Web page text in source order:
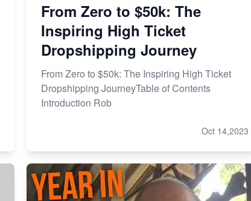
From Zero to $50k: The
Inspiring High Ticket
Dropshipping Journey
From Zero to $50k: The Inspiring High Ticket
Dropshipping JourneyTable of Contents
Introduction Rob
Oct 14,2023